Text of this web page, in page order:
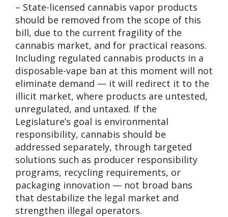
– State-licensed cannabis vapor products
should be removed from the scope of this
bill, due to the current fragility of the
cannabis market, and for practical reasons.
Including regulated cannabis products in a
disposable-vape ban at this moment will not
eliminate demand — it will redirect it to the
illicit market, where products are untested,
unregulated, and untaxed. If the
Legislature’s goal is environmental
responsibility, cannabis should be
addressed separately, through targeted
solutions such as producer responsibility
programs, recycling requirements, or
packaging innovation — not broad bans
that destabilize the legal market and
strengthen illegal operators.